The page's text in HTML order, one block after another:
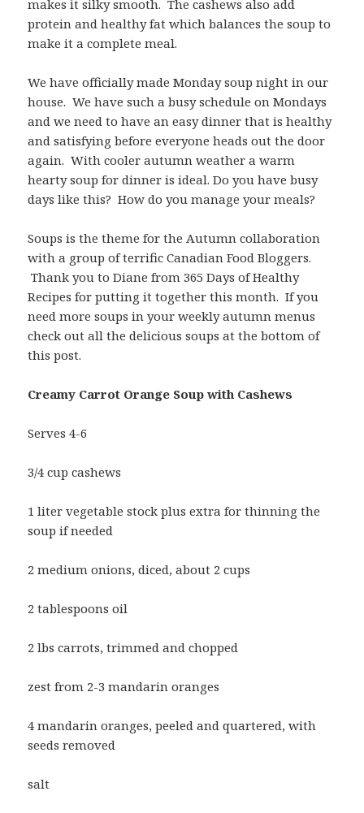
makes it silky smooth. The cashews also add
protein and healthy fat which balances the soup to
make it a complete meal.
We have officially made Monday soup night in our
house. We have such a busy schedule on Mondays
and we need to have an easy dinner that is healthy
and satisfying before everyone heads out the door
again. With cooler autumn weather a warm
hearty soup for dinner is ideal. Do you have busy
days like this? How do you manage your meals?
Soups is the theme for the Autumn collaboration
with a group of terrific Canadian Food Bloggers.
Thank you to Diane from 365 Days of Healthy
Recipes for putting it together this month. If you
need more soups in your weekly autumn menus
check out all the delicious soups at the bottom of
this post.
Creamy Carrot Orange Soup with Cashews
Serves 4-6
3/4 cup cashews
1 liter vegetable stock plus extra for thinning the
soup if needed
2 medium onions, diced, about 2 cups
2 tablespoons oil
2 lbs carrots, trimmed and chopped
zest from 2-3 mandarin oranges
4 mandarin oranges, peeled and quartered, with
seeds removed
salt